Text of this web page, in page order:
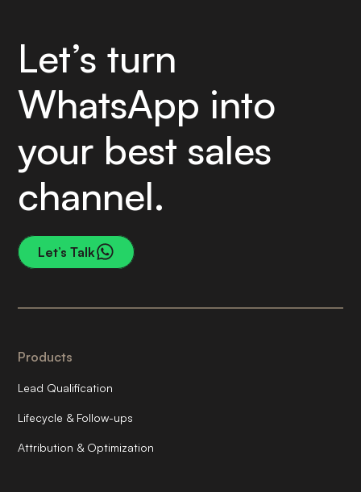
Let’s turn
WhatsApp into
your best sales
channel.
Let’s Talk
Products
Lead Qualification
Lifecycle & Follow-ups
Attribution & Optimization